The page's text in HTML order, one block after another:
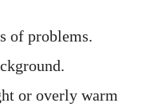
of problems.
or overly warm